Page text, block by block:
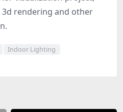
rendering and other
Indoor Lighting